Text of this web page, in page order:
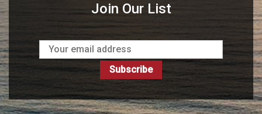
Join Our List
Subscribe